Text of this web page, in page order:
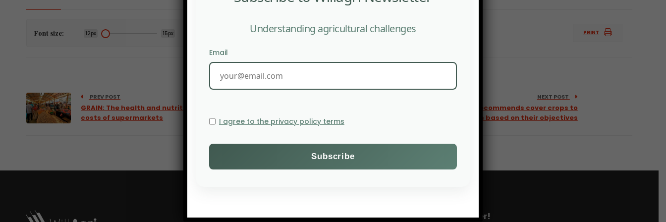
Font size: 12px 15px PRINT
PREV POST
GRAIN: The health and nutritional
costs of supermarkets
NEXT POST
New free decision-making tool that recommends cover crops to
farmers based on their objectives
Themes Subscribe to the Willagri newsletter!
Understanding agricultural challenges
Email
I agree to the privacy policy terms